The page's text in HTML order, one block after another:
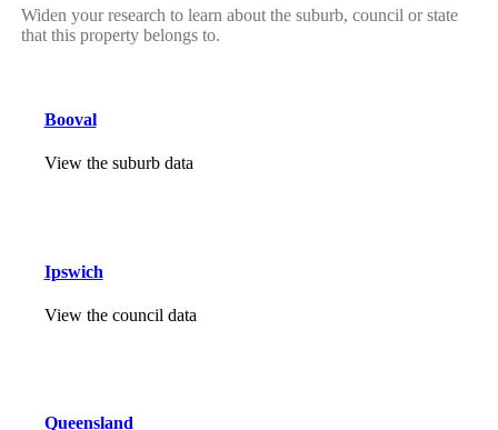
Widen your research to learn about the suburb, council or state
that this property belongs to.
Booval
View the suburb data
Ipswich
View the council data
Queensland